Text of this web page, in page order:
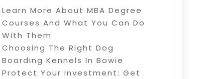
Learn More About MBA Degree
Courses And What You Can Do
With Them
Choosing The Right Dog
Boarding Kennels In Bowie
Protect Your Investment: Get